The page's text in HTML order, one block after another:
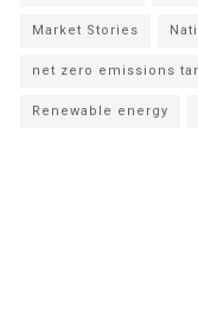
Market Stories
net zero emissions
Renewable energy